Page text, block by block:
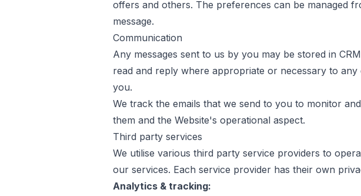
offers and others. The preferences can be managed
message.
Communication
Any messages sent to us by you may be stored in
read and reply where appropriate or necessary to
you.
We track the emails that we send to you to monitor
them and the Website's operational aspect.
Third party services
We utilise various third party service providers to
our services. Each service provider has their own
Analytics & tracking: